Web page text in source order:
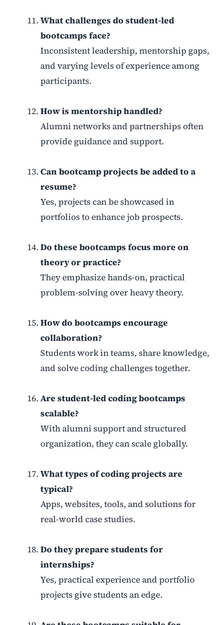
What challenges do student-led
bootcamps face?
Inconsistent leadership, mentorship gaps,
and varying levels of experience among
participants.
How is mentorship handled?
Alumni networks and partnerships often
provide guidance and support.
Can bootcamp projects be added to a
resume?
Yes, projects can be showcased in
portfolios to enhance job prospects.
Do these bootcamps focus more on
theory or practice?
They emphasize hands-on, practical
problem-solving over heavy theory.
How do bootcamps encourage
collaboration?
Students work in teams, share knowledge,
and solve coding challenges together.
Are student-led coding bootcamps
scalable?
With alumni support and structured
organization, they can scale globally.
What types of coding projects are
typical?
Apps, websites, tools, and solutions for
real-world case studies.
Do they prepare students for
internships?
Yes, practical experience and portfolio
projects give students an edge.